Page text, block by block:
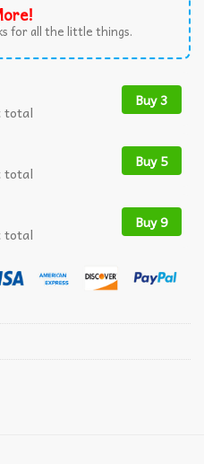
for all the little things.
total
Buy 3
total
Buy 5
total
Buy 9